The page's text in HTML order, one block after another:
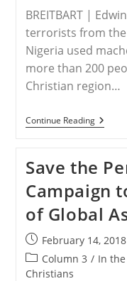
BREITBART |
terrorists from
Nigeria used
more than 200
Christian region…
Continue ReadingNIGERIA
–
Jihadis
Grow
Than
Boko
Killing
Of
Save the
Campaign
of Global
Post
published:
February 14, 2018
Post
category:
Column 3 / In
Christians